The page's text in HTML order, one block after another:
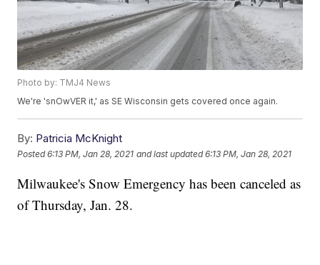
Photo by: TMJ4 News
We're 'snOwVER it,' as SE Wisconsin gets covered once again.
By: Patricia McKnight
Posted6:13 PM, Jan 28, 2021 and last updated 6:13 PM, Jan 28, 2021
Milwaukee's Snow Emergency has been canceled as
of Thursday, Jan. 28.